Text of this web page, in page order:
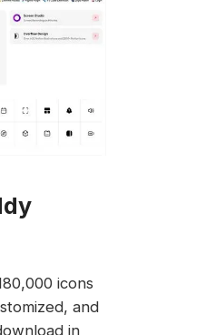
icons
and
in